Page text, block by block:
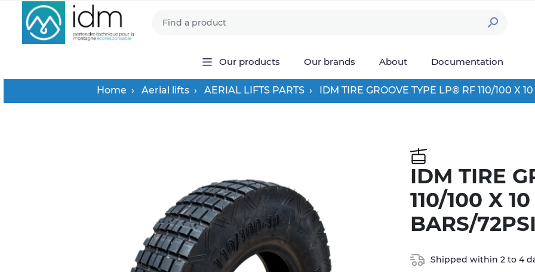

Our products Our brands About Documentation
Home Aerial lifts AERIAL LIFTS PARTS IDM TIRE GROOVE TYPE LP® RF 110/100 X
IDM TIRE
110/100 X
BARS/
Shipped within 2 to 4